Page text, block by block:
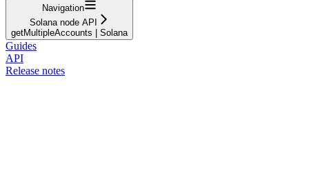
Navigation
Solana node API
getMultipleAccounts | Solana
Guides
API
Release notes